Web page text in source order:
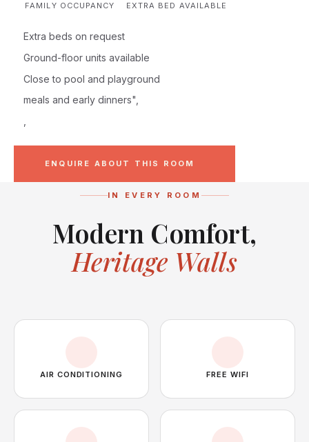
FAMILY OCCUPANCY EXTRA BED AVAILABLE
Extra beds on request
Ground-floor units available
Close to pool and playground
meals and early dinners",
ENQUIRE ABOUT THIS ROOM
IN EVERY ROOM
Modern Comfort,
Heritage Walls
AIR CONDITIONING FREE WIFI